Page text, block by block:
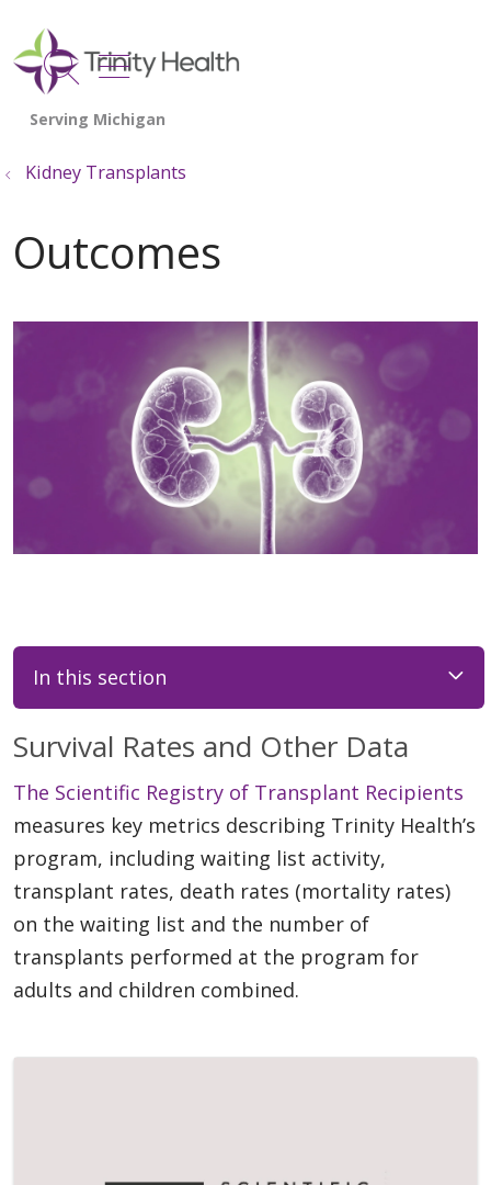
search
show off canvas menu
Kidney Transplants
Outcomes
In this section
Survival Rates and Other Data
The Scientific Registry of Transplant Recipients
measures key metrics describing Trinity Health’s
program, including waiting list activity,
transplant rates, death rates (mortality rates)
on the waiting list and the number of
transplants performed at the program for
adults and children combined.